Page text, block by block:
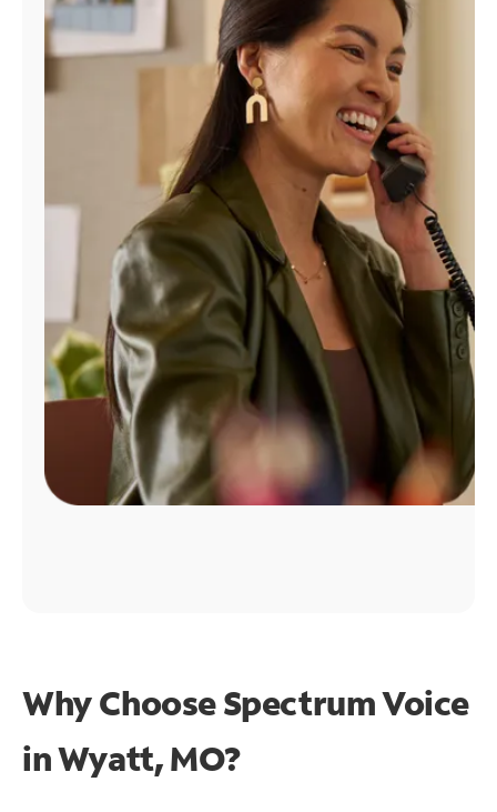
Find
Why Choose Spectrum Voice
in Wyatt, MO?